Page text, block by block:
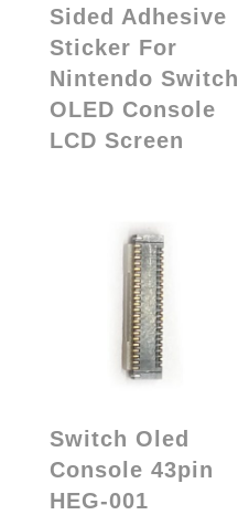
Sided Adhesive
Sticker For
Nintendo Switch
OLED Console
LCD Screen
Switch Oled
Console 43pin
HEG-001